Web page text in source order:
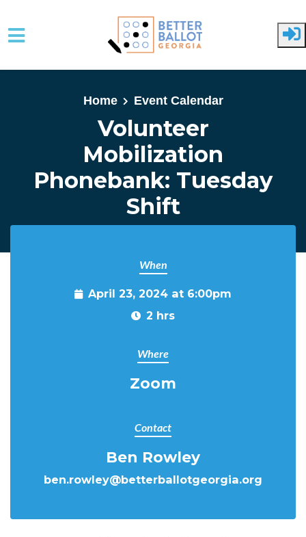
Home
Event Calendar
Volunteer
Mobilization
Phonebank: Tuesday
Shift
When
April 23, 2024 at 6:00pm
2 hrs
Where
Zoom
Contact
Ben Rowley
ben.rowley@betterballotgeorgia.org